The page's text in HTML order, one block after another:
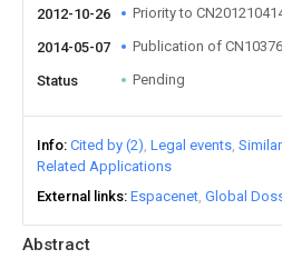
Abstract
2012-10-26
Priority to
2014-05-07 Publication of
Status Pending
Info Cited by (2) Legal events
Related Applications
External links Espacenet Global